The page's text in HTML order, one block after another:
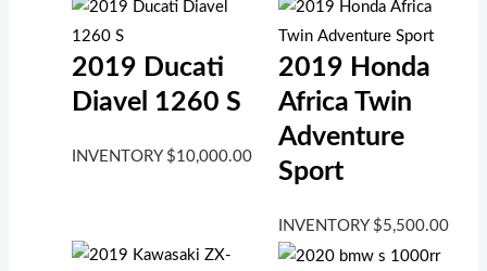
2019 Ducati
Diavel 1260 S
INVENTORY $10,000.00
2019 Honda
Africa Twin
Adventure
Sport
INVENTORY $5,500.00